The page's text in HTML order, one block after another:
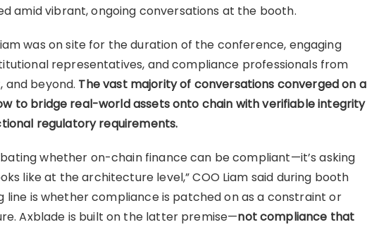
amid vibrant, ongoing conversations at the booth.
was on site for the duration of the conference, engaging
representatives, and compliance professionals from
and beyond. The vast majority of conversations converged on a
to bridge real-world assets onto chain with verifiable integrity
regulatory requirements.
whether on-chain finance can be compliant—it’s asking
like at the architecture level,” COO Liam said during booth
line is whether compliance is patched on as a constraint or
Axblade is built on the latter premise—not compliance that